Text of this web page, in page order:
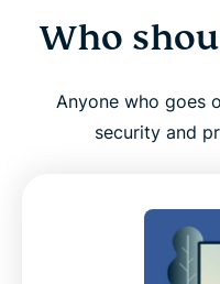
Who
Anyone who goes
security and